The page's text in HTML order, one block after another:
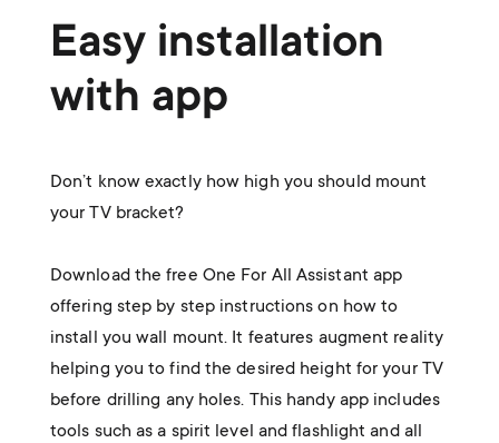
Easy installation
with app
Don’t know exactly how high you should mount
your TV bracket?
Download the free One For All Assistant app
offering step by step instructions on how to
install you wall mount. It features augment reality
helping you to find the desired height for your TV
before drilling any holes. This handy app includes
tools such as a spirit level and flashlight and all